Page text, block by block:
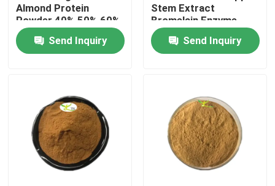
Products
About Us
Almond Protein
Powder 40% 50% 60%
Send Inquiry
Stem Extract
Bromelain Enzyme
Powder 1200/2400
GDU
Send Inquiry